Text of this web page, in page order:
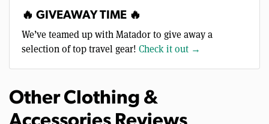
🔥 GIVEAWAY TIME 🔥
We’ve teamed up with Matador to give away a
selection of top travel gear! Check it out →
Other Clothing &